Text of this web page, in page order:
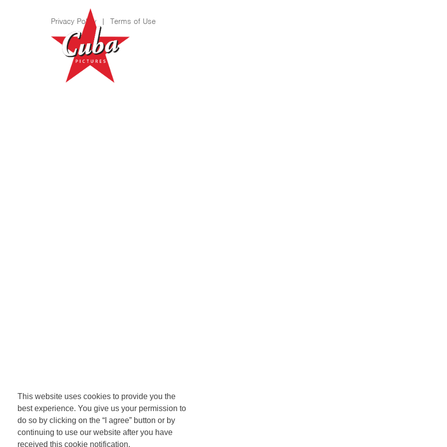
This website uses cookies to provide you the
best experience. You give us your permission to
do so by clicking on the “I agree” button or by
continuing to use our website after you have
received this cookie notification.
Privacy Policy | Terms of Use